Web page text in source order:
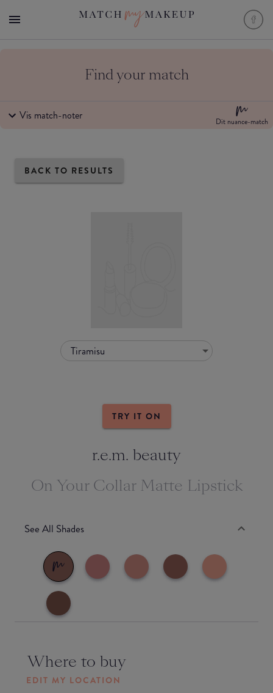
Find your match
Vis match-noter Dit nuance-match
BACK TO RESULTS
Tiramisu
TRY IT ON
r.e.m. beauty
On Your Collar Matte Lipstick
See All Shades
Where to buy
EDIT MY LOCATION